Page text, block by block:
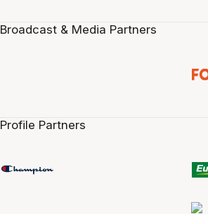
Broadcast & Media Partners
Profile Partners